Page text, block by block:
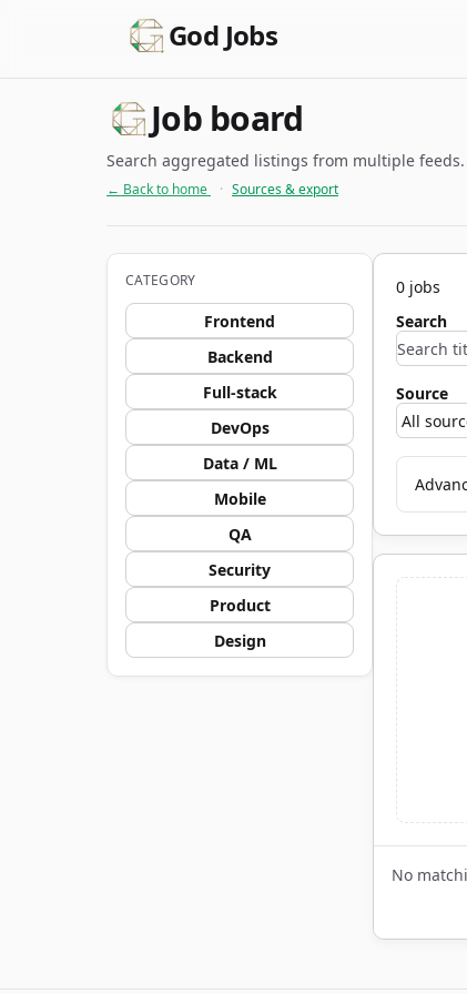
God Jobs
Job board
Search aggregated listings from multiple
← Back to home · Sources & export
CATEGORY
Frontend
Backend
Full-stack
DevOps
Data / ML
Mobile
QA
Security
Product
Design
0 jobs
Search
Source
No